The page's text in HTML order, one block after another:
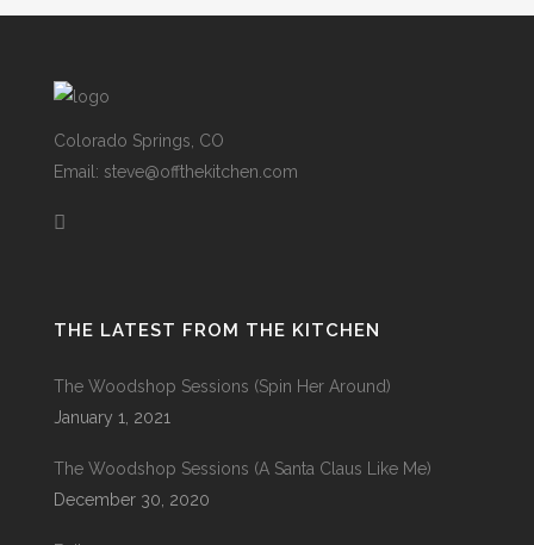
Colorado Springs, CO
Email: steve@offthekitchen.com
THE LATEST FROM THE KITCHEN
The Woodshop Sessions (Spin Her Around)
January 1, 2021
The Woodshop Sessions (A Santa Claus Like Me)
December 30, 2020